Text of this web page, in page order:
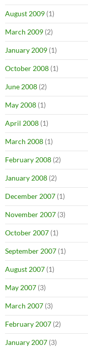
August 2009 (1)
March 2009 (2)
January 2009 (1)
October 2008 (1)
June 2008 (2)
May 2008 (1)
April 2008 (1)
March 2008 (1)
February 2008 (2)
January 2008 (2)
December 2007 (1)
November 2007 (3)
October 2007 (1)
September 2007 (1)
August 2007 (1)
May 2007 (3)
March 2007 (3)
February 2007 (2)
January 2007 (3)